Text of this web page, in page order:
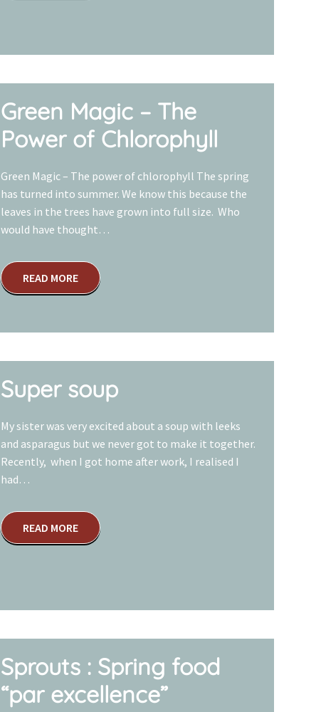
Green Magic – The
Power of Chlorophyll
Green Magic – The power of chlorophyll The spring
has turned into summer. We know this because the
leaves in the trees have grown into full size. Who
would have thought…
READ MORE
Super soup
My sister was very excited about a soup with leeks
and asparagus but we never got to make it together.
Recently, when I got home after work, I realised I
had…
READ MORE
Sprouts : Spring food
“par excellence”